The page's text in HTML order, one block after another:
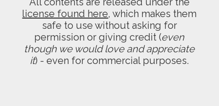
license found here, which makes them
safe to use without asking for
permission or giving credit (even
though we would love and appreciate
it) - even for commercial purposes.